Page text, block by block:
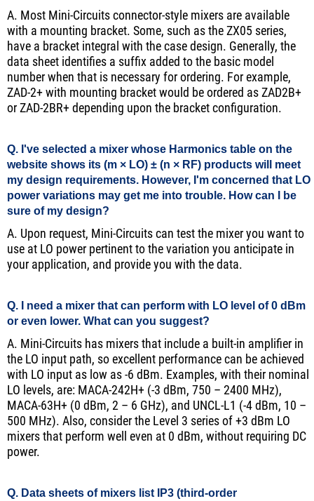
A. Most Mini-Circuits connector-style mixers are available
with a mounting bracket. Some, such as the ZX05 series,
have a bracket integral with the case design. Generally, the
data sheet identifies a suffix added to the basic model
number when that is necessary for ordering. For example,
ZAD-2+ with mounting bracket would be ordered as ZAD2B+
or ZAD-2BR+ depending upon the bracket configuration.
Q. I've selected a mixer whose Harmonics table on the
website shows its (m × LO) ± (n × RF) products will meet
my design requirements. However, I'm concerned that LO
power variations may get me into trouble. How can I be
sure of my design?
A. Upon request, Mini-Circuits can test the mixer you want to
use at LO power pertinent to the variation you anticipate in
your application, and provide you with the data.
Q. I need a mixer that can perform with LO level of 0 dBm
or even lower. What can you suggest?
A. Mini-Circuits has mixers that include a built-in amplifier in
the LO input path, so excellent performance can be achieved
with LO input as low as -6 dBm. Examples, with their nominal
LO levels, are: MACA-242H+ (-3 dBm, 750 – 2400 MHz),
MACA-63H+ (0 dBm, 2 – 6 GHz), and UNCL-L1 (-4 dBm, 10 –
500 MHz). Also, consider the Level 3 series of +3 dBm LO
mixers that perform well even at 0 dBm, without requiring DC
power.
Q. Data sheets of mixers list IP3 (third-order